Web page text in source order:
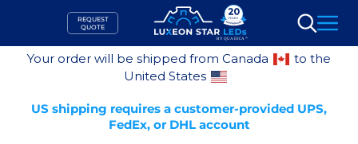
content
REQUEST
QUOTE
Search
Your order will be shipped from Canada
to the
United States
US shipping requires a customer-provided UPS,
FedEx, or DHL account